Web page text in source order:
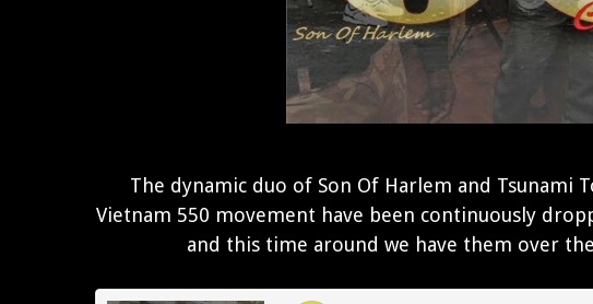
The dynamic duo of Son Of Harlem and Tsunami
Vietnam 550 movement have been continuously
and this time around we have them over